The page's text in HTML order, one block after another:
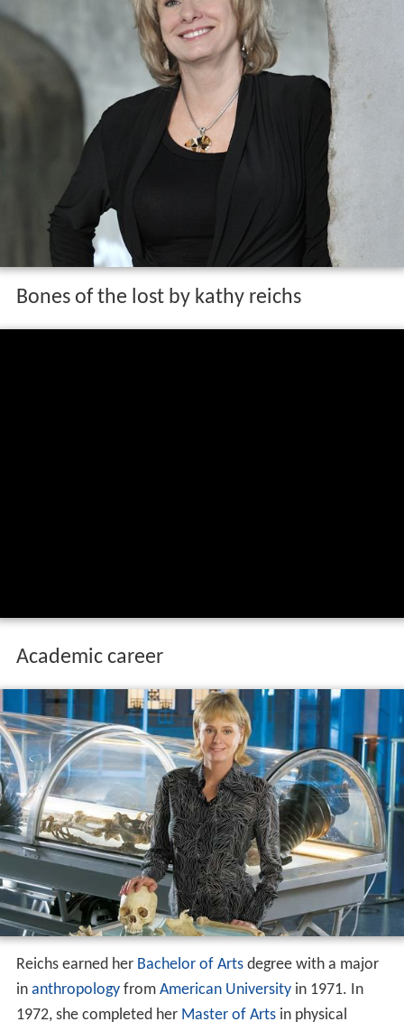
Bones of the lost by kathy reichs
Academic career
Reichs earned her Bachelor of Artsdegree with a major
in anthropologyfrom American Universityin 1971. In
1972, she completed her Master of Artsin physical